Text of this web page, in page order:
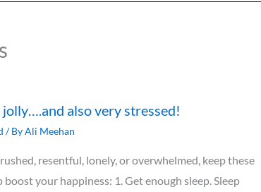
jolly….and also very stressed!
/ ByAli Meehan
resentful, lonely, or overwhelmed, keep these
your happiness: 1. Get enough sleep. Sleep